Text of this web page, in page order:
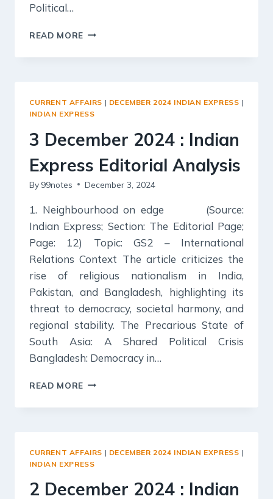
Political…
READ MORE 4
2024
EDITORIAL
CURRENT AFFAIRS | DECEMBER 2024 INDIAN EXPRESS |
INDIAN EXPRESS
3 December 2024 : Indian
Express Editorial Analysis
By 99notes December 3, 2024
1. Neighbourhood on edge (Source:
Indian Express; Section: The Editorial Page;
Page: 12) Topic: GS2 – International
Relations Context The article criticizes the
rise of religious nationalism in India,
Pakistan, and Bangladesh, highlighting its
threat to democracy, societal harmony, and
regional stability. The Precarious State of
South Asia: A Shared Political Crisis
Bangladesh: Democracy in…
READ MORE 3
2024
EDITORIAL
CURRENT AFFAIRS | DECEMBER 2024 INDIAN EXPRESS |
INDIAN EXPRESS
2 December 2024 : Indian